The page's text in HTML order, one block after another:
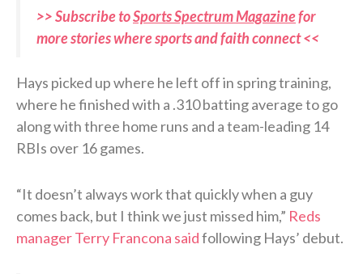
>> Subscribe toSports Spectrum Magazinefor
more stories where sports and faith connect <<
Hays picked up where he left off in spring training,
where he finished with a .310 batting average to go
along with three home runs and a team-leading 14
RBIs over 16 games.
“It doesn’t always work that quickly when a guy
comes back, but I think we just missed him,” Reds
manager Terry Francona saidfollowing Hays’ debut.